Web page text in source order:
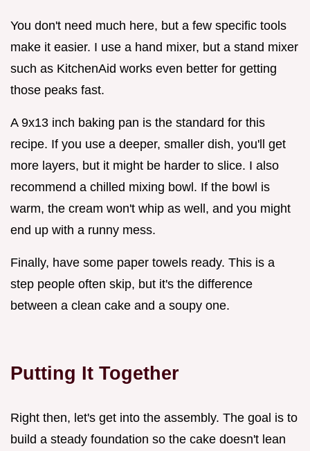
You don't need much here, but a few specific tools
make it easier. I use a hand mixer, but a stand mixer
such as KitchenAid works even better for getting
those peaks fast.
A 9x13 inch baking pan is the standard for this
recipe. If you use a deeper, smaller dish, you'll get
more layers, but it might be harder to slice. I also
recommend a chilled mixing bowl. If the bowl is
warm, the cream won't whip as well, and you might
end up with a runny mess.
Finally, have some paper towels ready. This is a
step people often skip, but it's the difference
between a clean cake and a soupy one.
Putting It Together
Right then, let's get into the assembly. The goal is to
build a steady foundation so the cake doesn't lean